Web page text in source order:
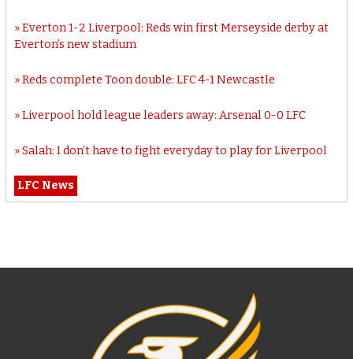
Everton 1-2 Liverpool: Reds win first Merseyside derby at
Everton’s new stadium
Reds complete Toon double: LFC 4-1 Newcastle
Liverpool hold league leaders away: Arsenal 0-0 LFC
Salah: I don’t have to fight everyday to play for Liverpool
LFC News